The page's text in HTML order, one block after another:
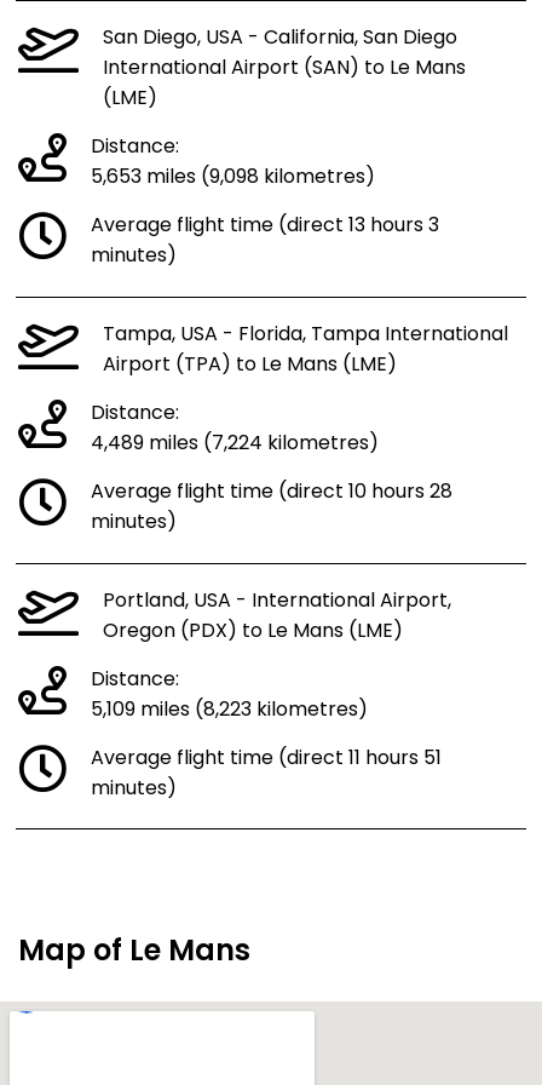
San Diego, USA - California, San Diego
International Airport (SAN) to Le Mans
(LME)
Distance:
5,653 miles (9,098 kilometres)
Average flight time (direct 13 hours 3
minutes)
Tampa, USA - Florida, Tampa International
Airport (TPA) to Le Mans (LME)
Distance:
4,489 miles (7,224 kilometres)
Average flight time (direct 10 hours 28
minutes)
Portland, USA - International Airport,
Oregon (PDX) to Le Mans (LME)
Distance:
5,109 miles (8,223 kilometres)
Average flight time (direct 11 hours 51
minutes)
Map of Le Mans